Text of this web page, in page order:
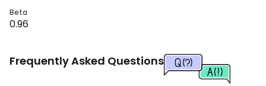
Beta
0.96
Frequently Asked Questions